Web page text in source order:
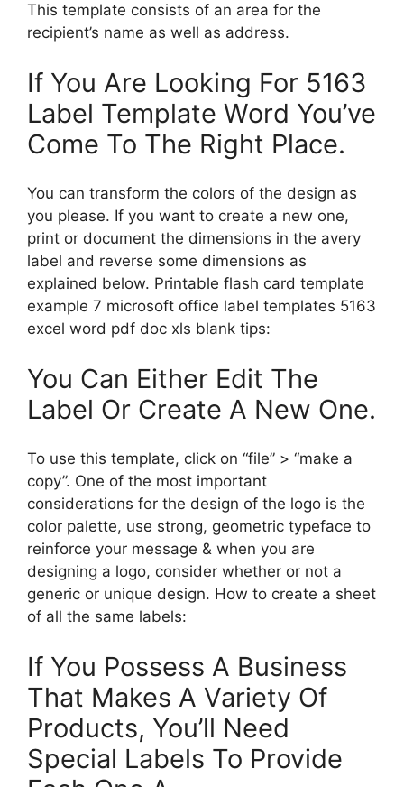
This template consists of an area for the
recipient’s name as well as address.
If You Are Looking For 5163
Label Template Word You’ve
Come To The Right Place.
You can transform the colors of the design as
you please. If you want to create a new one,
print or document the dimensions in the avery
label and reverse some dimensions as
explained below. Printable flash card template
example 7 microsoft office label templates 5163
excel word pdf doc xls blank tips:
You Can Either Edit The
Label Or Create A New One.
To use this template, click on “file” > “make a
copy”. One of the most important
considerations for the design of the logo is the
color palette, use strong, geometric typeface to
reinforce your message & when you are
designing a logo, consider whether or not a
generic or unique design. How to create a sheet
of all the same labels:
If You Possess A Business
That Makes A Variety Of
Products, You’ll Need
Special Labels To Provide